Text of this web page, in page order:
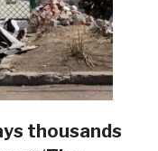
thousands